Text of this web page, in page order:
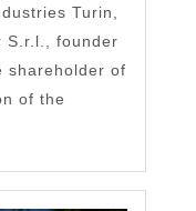
Turin,
founder
shareholder of
of the